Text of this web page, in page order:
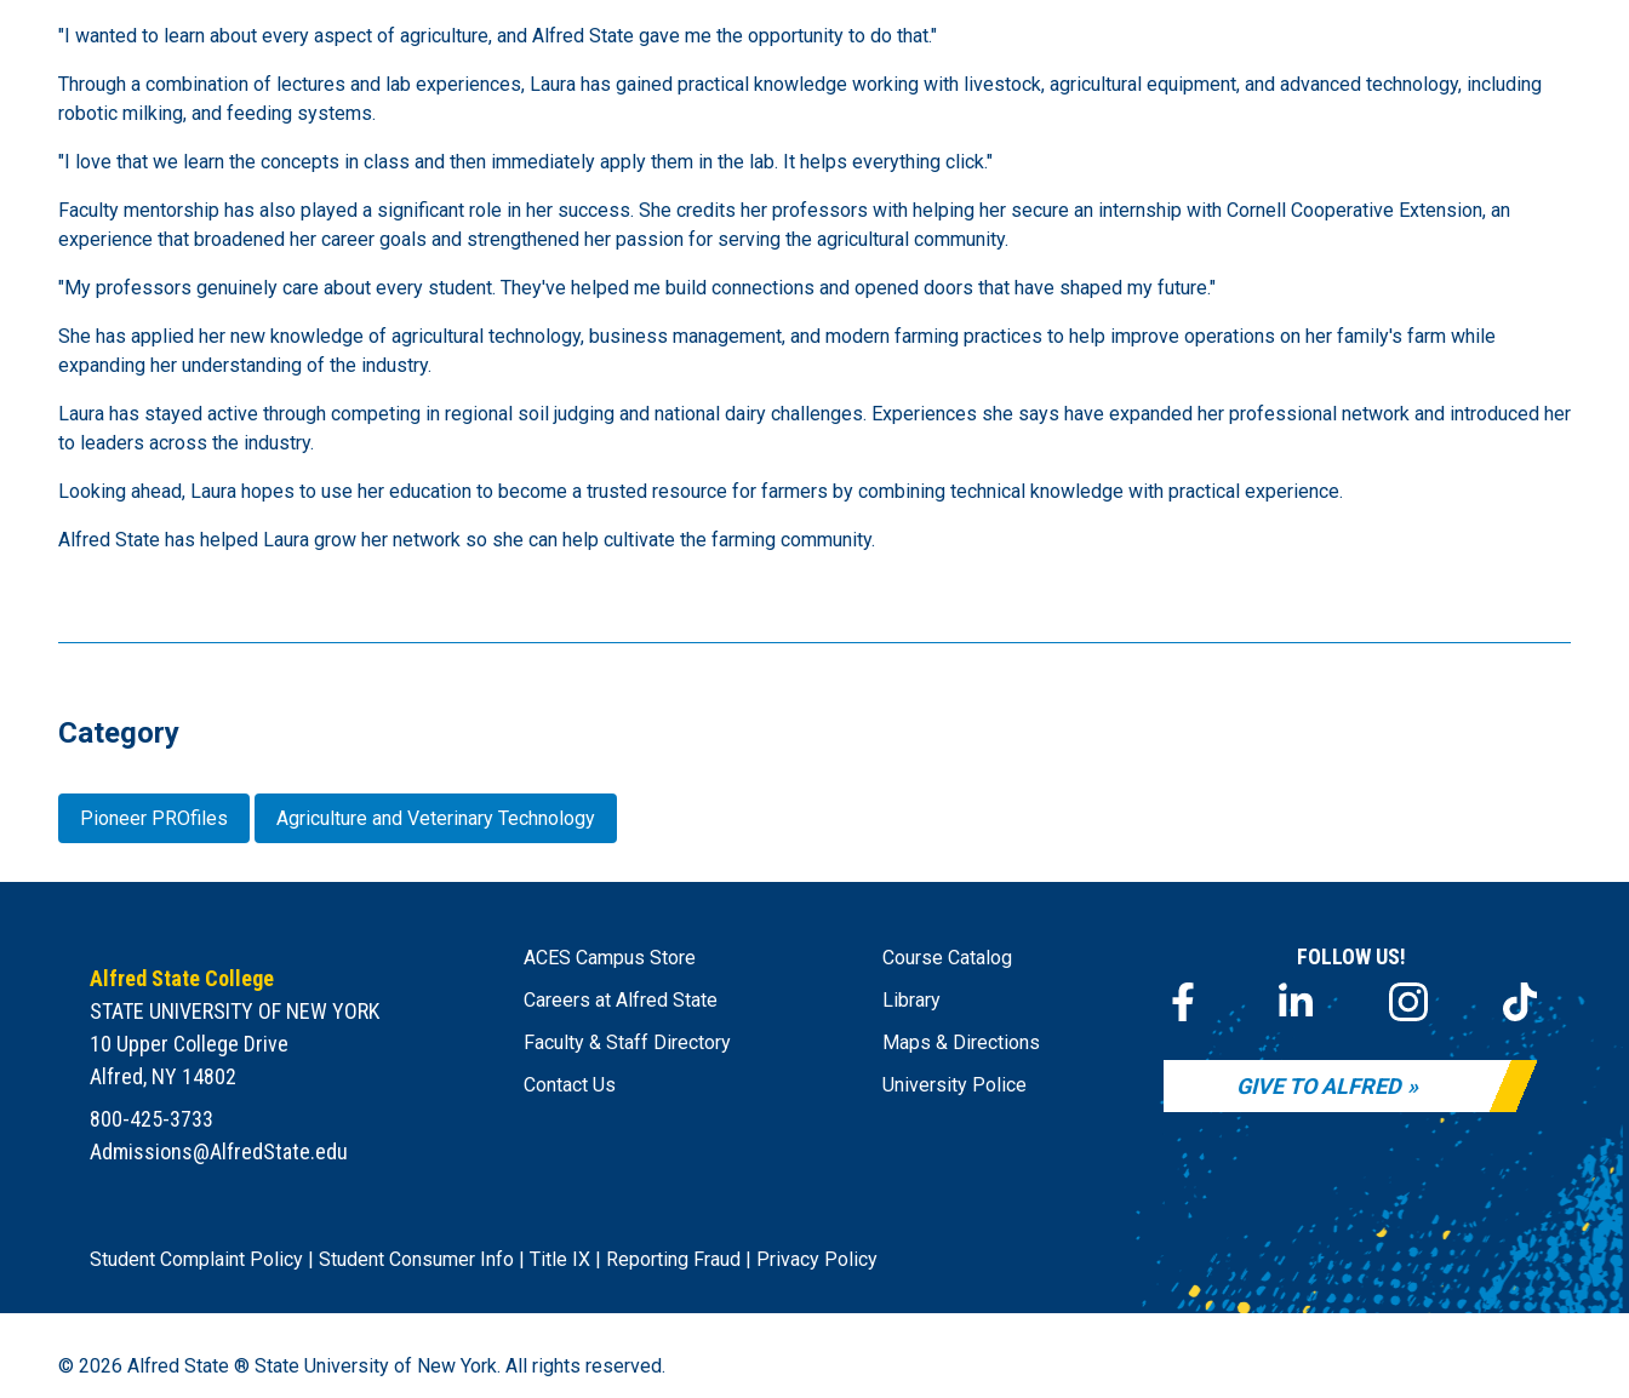
"I wanted to learn about every aspect of agriculture, and Alfred State gave me the opportunity to do that."
Through a combination of lectures and lab experiences, Laura has gained practical knowledge working with livestock, agricultural equipment, and advanced technology, including
robotic milking, and feeding systems.
"I love that we learn the concepts in class and then immediately apply them in the lab. It helps everything click."
Faculty mentorship has also played a significant role in her success. She credits her professors with helping her secure an internship with Cornell Cooperative Extension, an
experience that broadened her career goals and strengthened her passion for serving the agricultural community.
"My professors genuinely care about every student. They've helped me build connections and opened doors that have shaped my future."
She has applied her new knowledge of agricultural technology, business management, and modern farming practices to help improve operations on her family's farm while
expanding her understanding of the industry.
Laura has stayed active through competing in regional soil judging and national dairy challenges. Experiences she says have expanded her professional network and introduced her
to leaders across the industry.
Looking ahead, Laura hopes to use her education to become a trusted resource for farmers by combining technical knowledge with practical experience.
Alfred State has helped Laura grow her network so she can help cultivate the farming community.
Category
Pioneer PROfiles Agriculture and Veterinary Technology
Alfred State College
STATE UNIVERSITY OF NEW YORK
10 Upper College Drive
Alfred, NY 14802
800-425-3733
Admissions@AlfredState.edu
ACES Campus Store
Careers at Alfred State
Faculty & Staff Directory
Contact Us
Course Catalog
Library
Maps & Directions
University Police
FOLLOW US!
GIVE TO ALFRED
Student Complaint Policy| Student Consumer Info| Title IX| Reporting Fraud| Privacy Policy
© 2026 Alfred State ® State University of New York. All rights reserved.